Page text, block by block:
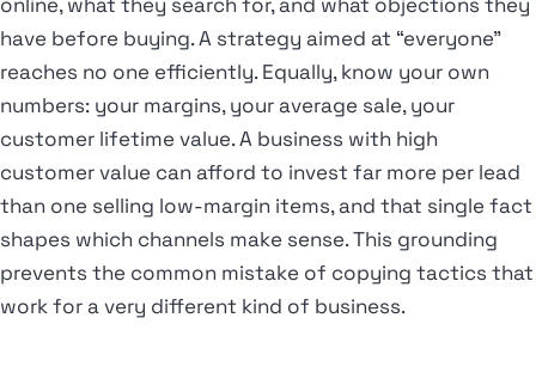
have before buying. A strategy aimed at “everyone”
reaches no one efficiently. Equally, know your own
numbers: your margins, your average sale, your
customer lifetime value. A business with high
customer value can afford to invest far more per lead
than one selling low-margin items, and that single fact
shapes which channels make sense. This grounding
prevents the common mistake of copying tactics that
work for a very different kind of business.